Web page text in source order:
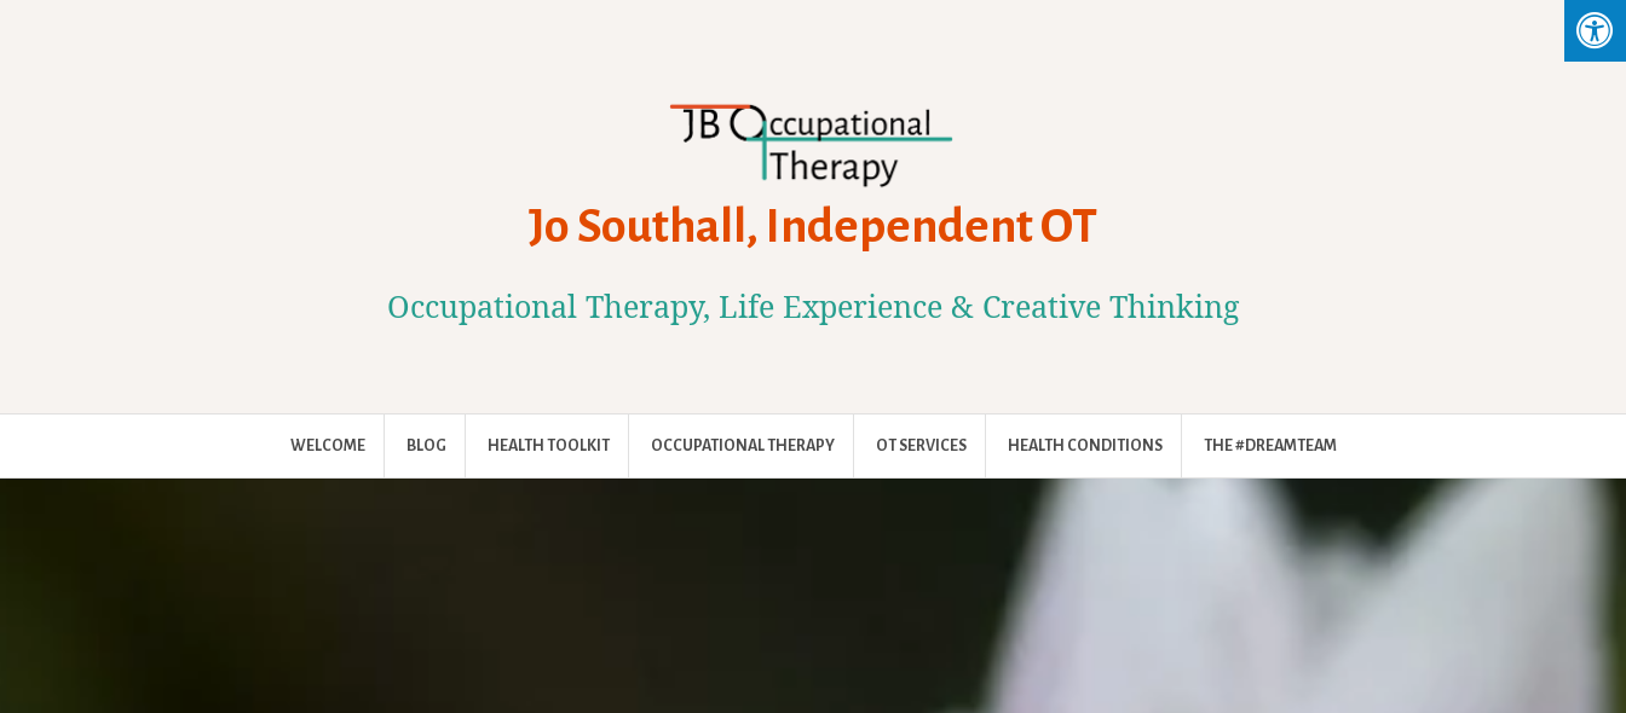
Jo Southall, Independent OT
Occupational Therapy, Life Experience & Creative Thinking
WELCOME BLOG HEALTH TOOLKIT OCCUPATIONAL THERAPY OT SERVICES HEALTH CONDITIONS THE #DREAMTEAM